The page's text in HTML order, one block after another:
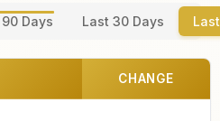
Days Last 30 Days
CHANGE